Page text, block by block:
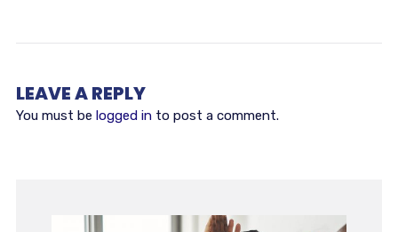
LEAVE A REPLY
You must be logged into post a comment.